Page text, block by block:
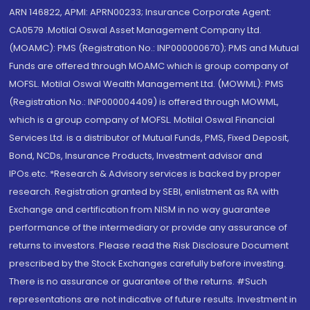
ARN 146822, APMI: APRN00233; Insurance Corporate Agent:
CA0579 .Motilal Oswal Asset Management Company Ltd.
(MOAMC): PMS (Registration No.: INP000000670); PMS and Mutual
Funds are offered through MOAMC which is group company of
MOFSL. Motilal Oswal Wealth Management Ltd. (MOWML): PMS
(Registration No.: INP000004409) is offered through MOWML,
which is a group company of MOFSL. Motilal Oswal Financial
Services Ltd. is a distributor of Mutual Funds, PMS, Fixed Deposit,
Bond, NCDs, Insurance Products, Investment advisor and
IPOs.etc. *Research & Advisory services is backed by proper
research. Registration granted by SEBI, enlistment as RA with
Exchange and certification from NISM in no way guarantee
performance of the intermediary or provide any assurance of
returns to investors. Please read the Risk Disclosure Document
prescribed by the Stock Exchanges carefully before investing.
There is no assurance or guarantee of the returns. #Such
representations are not indicative of future results. Investment in